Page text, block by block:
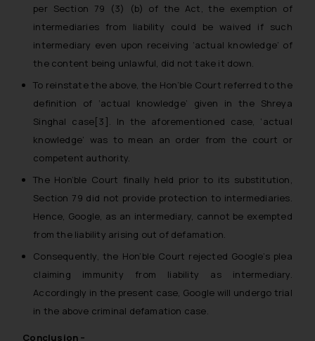
per Section 79 (3) (b) of the Act, the exemption of
intermediaries from liability could be waived if such
intermediary even upon receiving ‘actual knowledge’ of
the content being unlawful, did not take it down.
To reinstate the above, the Hon’ble Court referred to the
definition of ‘actual knowledge’ given in the Shreya
Singhal case[3]. In the aforementioned case, ‘actual
knowledge’ was to mean an order from the court or
competent authority.
The Hon’ble Court finally held prior to its substitution,
Section 79 did not provide protection to intermediaries.
Hence, Google, as an intermediary, cannot be exempted
from the liability arising out of defamation.
Consequently, the Hon’ble Court rejected Google’s plea
claiming immunity from liability as intermediary.
Accordingly in the present case, Google will undergo trial
in the above criminal defamation case.
Conclusion –